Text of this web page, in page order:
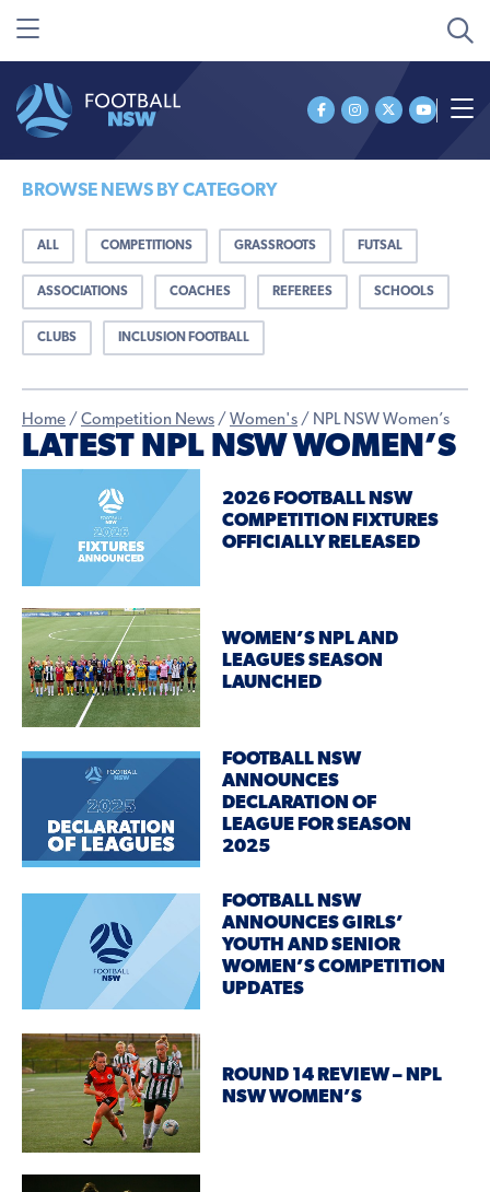
Home / Competition News / Women's / NPL NSW Women’s
LATEST NPL NSW WOMEN’S
2026 FOOTBALL NSW
COMPETITION FIXTURES
OFFICIALLY RELEASED
WOMEN’S NPL AND
LEAGUES SEASON
LAUNCHED
FOOTBALL NSW
ANNOUNCES
DECLARATION OF
LEAGUE FOR SEASON
2025
FOOTBALL NSW
ANNOUNCES GIRLS’
YOUTH AND SENIOR
WOMEN’S COMPETITION
UPDATES
ROUND 14 REVIEW – NPL
NSW WOMEN’S
BROWSE NEWS BY CATEGORY
ALL COMPETITIONS GRASSROOTS FUTSAL
ASSOCIATIONS COACHES REFEREES SCHOOLS
CLUBS INCLUSION FOOTBALL